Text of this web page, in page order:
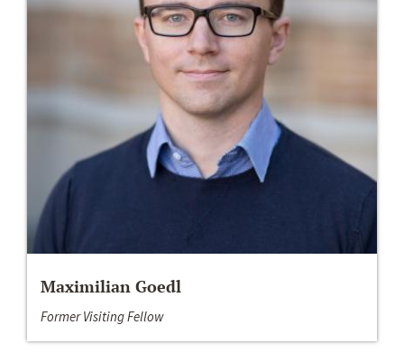
Maximilian Goedl
Former Visiting Fellow